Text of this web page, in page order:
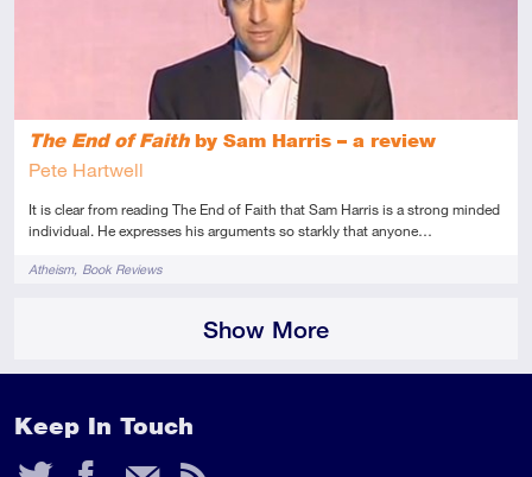
The End of Faithby Sam Harris – a review
Pete Hartwell
It is clear from reading The End of Faith that Sam Harris is a strong minded
individual. He expresses his arguments so starkly that anyone…
TagsAtheism Book Reviews
Show More
Keep In Touch